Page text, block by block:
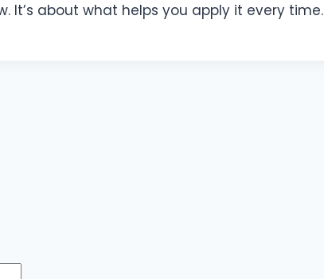
It’s about what helps you apply it every time.